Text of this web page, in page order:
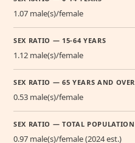
1.07 male(s)/female
SEX RATIO — 15-64 YEARS
1.12 male(s)/female
SEX RATIO — 65 YEARS AND OVER
0.53 male(s)/female
SEX RATIO — TOTAL POPULATION
0.97 male(s)/female (2024 est.)